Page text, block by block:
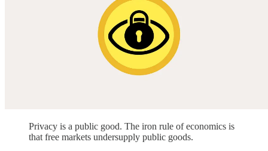
Privacy is a public good. The iron rule of economics is
that free markets undersupply public goods.